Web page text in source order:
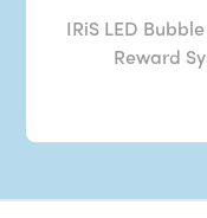
IRiS LED
Reward